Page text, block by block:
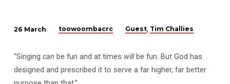
Don’t
Sing
for
26 March toowoombacrc Guest, Tim Challies
“Singing can be fun and at times willbe fun. But God has
designed and prescribed it to serve a far higher, far better